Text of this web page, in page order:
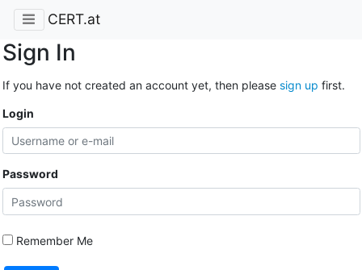
CERT.at
Sign In
If you have not created an account yet, then please sign up first.
Login
Password
Remember Me